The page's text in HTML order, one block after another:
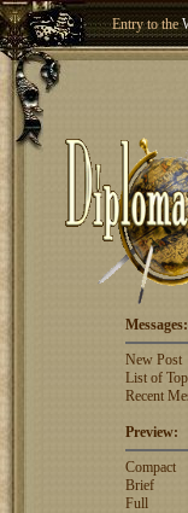
Entry to the
Welcome
Messages:
New Post
List of
Recent
Preview:
Compact
Brief
Full